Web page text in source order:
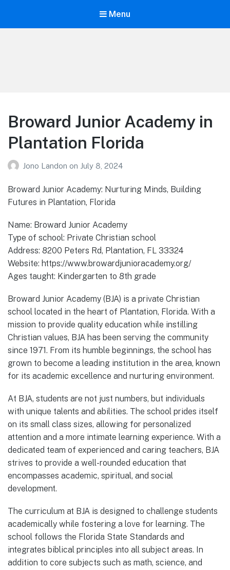
Menu
Broward Junior Academy in
Plantation Florida
Jono Landon on July 8, 2024
Broward Junior Academy: Nurturing Minds, Building
Futures in Plantation, Florida
Name: Broward Junior Academy
Type of school: Private Christian school
Address: 8200 Peters Rd, Plantation, FL 33324
Website: https://www.browardjunioracademy.org/
Ages taught: Kindergarten to 8th grade
Broward Junior Academy (BJA) is a private Christian
school located in the heart of Plantation, Florida. With a
mission to provide quality education while instilling
Christian values, BJA has been serving the community
since 1971. From its humble beginnings, the school has
grown to become a leading institution in the area, known
for its academic excellence and nurturing environment.
At BJA, students are not just numbers, but individuals
with unique talents and abilities. The school prides itself
on its small class sizes, allowing for personalized
attention and a more intimate learning experience. With a
dedicated team of experienced and caring teachers, BJA
strives to provide a well-rounded education that
encompasses academic, spiritual, and social
development.
The curriculum at BJA is designed to challenge students
academically while fostering a love for learning. The
school follows the Florida State Standards and
integrates biblical principles into all subject areas. In
addition to core subjects such as math, science, and